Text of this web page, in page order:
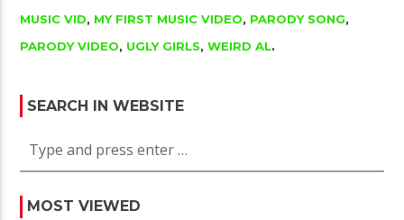
MUSIC VID, MY FIRST MUSIC VIDEO, PARODY SONG,
PARODY VIDEO, UGLY GIRLS,WEIRD AL.
SEARCH IN WEBSITE
MOST VIEWED